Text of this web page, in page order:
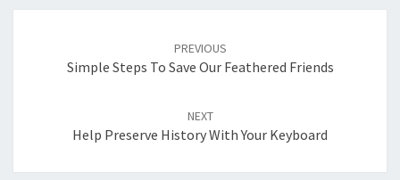
PREVIOUS
Simple Steps To Save Our Feathered Friends
NEXT
Help Preserve History With Your Keyboard